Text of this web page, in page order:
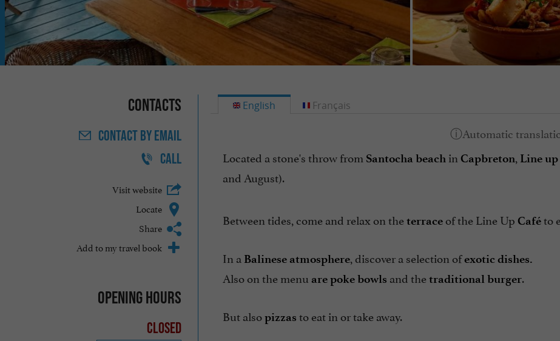
Contacts
CONTACTBY EMAIL
CALL
Visit website
Locate
Share
Add to my travel book
Opening hours
Closed
English
Located a stone's throw from Santocha beach in Capbreton, Line up
and August).
Between tides, come and relax on theterraceof the Line Up Caféto
In a Balinese atmosphere, discover a selection ofexotic dishes.
Also on the menu are pokebowls and thetraditional burger.
But alsopizzas to eat in or take away.
Français